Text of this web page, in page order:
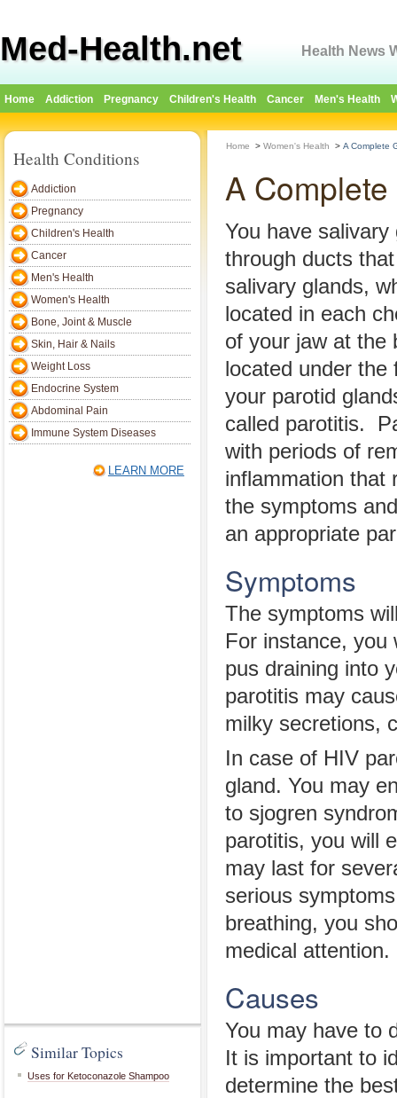
Med-Health.net Health News
Home Addiction Pregnancy Children's Health Cancer Men's Health
Health Conditions
Addiction
Pregnancy
Children's Health
Cancer
Men's Health
Women's Health
Bone, Joint & Muscle
Skin, Hair & Nails
Weight Loss
Endocrine System
Abdominal Pain
Immune System Diseases
LEARN MORE
Similar Topics
Uses for Ketoconazole Shampoo
Home > Women's Health > A Complete
A
You have
through ducts
salivary glands,
located in each
of your jaw at the
located under the
your parotid
called parotitis.
with periods of
inflammation that
the symptoms
an appropriate
Symptoms
The symptoms
For instance, you
pus draining into
parotitis may
milky secretions,
In case of HIV
gland. You may
to sjogren
parotitis, you will
may last for
serious
breathing, you
medical attention.
Causes
You may have to
It is important to
determine the